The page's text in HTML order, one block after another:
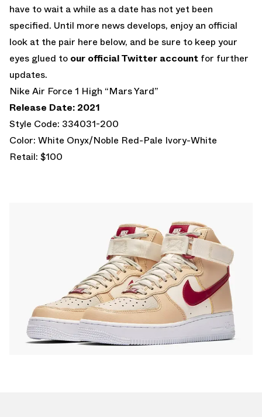
have to wait a while as a date has not yet been
specified. Until more news develops, enjoy an official
look at the pair here below, and be sure to keep your
eyes glued to our official Twitter account for further
updates.
Nike Air Force 1 High “Mars Yard”
Release Date: 2021
Style Code: 334031-200
Color: White Onyx/Noble Red-Pale Ivory-White
Retail: $100